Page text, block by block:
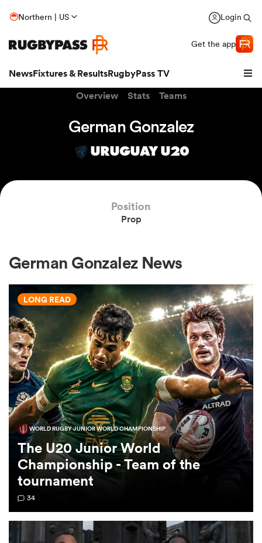
Northern | US Login
Get the app
NewsFixtures & ResultsRugbyPass TV
Women
Women
Overview Stats Teams
German Gonzalez
URUGUAY U20
Position
Prop
German Gonzalez News
LONG READ
WORLD RUGBY JUNIOR WORLD CHAMPIONSHIP
The U20 Junior World
Championship - Team of the
tournament
34